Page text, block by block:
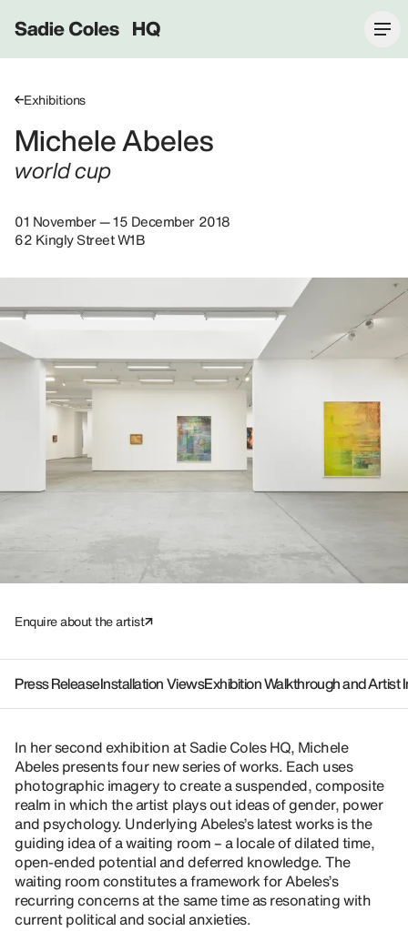
Sadie Coles HQ
Exhibitions
Michele Abeles
world cup
01 November — 15 December 2018
62 Kingly Street W1B
Enquire about the artist
Press ReleaseInstallation ViewsExhibition Walkthrough and Artist
In her second exhibition at Sadie Coles HQ, Michele
Abeles presents four new series of works. Each uses
photographic imagery to create a suspended, composite
realm in which the artist plays out ideas of gender, power
and psychology. Underlying Abeles’s latest works is the
guiding idea of a waiting room – a locale of dilated time,
open-ended potential and deferred knowledge. The
waiting room constitutes a framework for Abeles’s
recurring concerns at the same time as resonating with
current political and social anxieties.